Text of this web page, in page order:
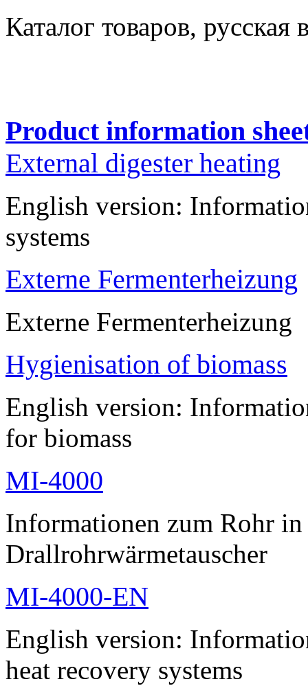
Каталог товаров, русская
Product information
External digester heating
English version:
systems
Externe Fermenterheizung
Externe Fermenterheizung
Hygienisation of biomass
English version:
for biomass
MI-4000
Informationen zum Rohr
Drallrohrwärmetauscher
MI-4000-EN
English version:
heat recovery systems